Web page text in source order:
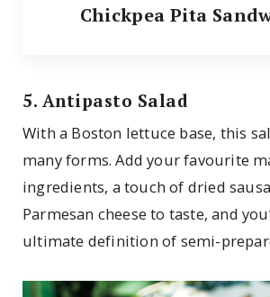
Chickpea Pita
5. Antipasto Salad
With a Boston lettuce base, this
many forms. Add your favourite
ingredients, a touch of dried
Parmesan cheese to taste, and
ultimate definition of semi-